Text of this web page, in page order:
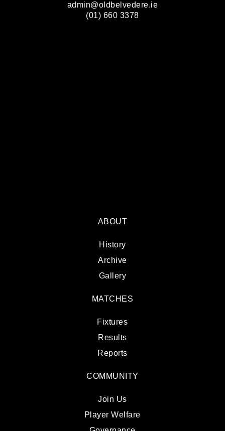
admin@oldbelvedere.ie
(01) 660 3378
ABOUT
History
Archive
Gallery
MATCHES
Fixtures
Results
Reports
COMMUNITY
Join Us
Player Welfare